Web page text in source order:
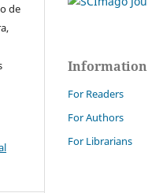
de
Information
For Readers
For Authors
For Librarians